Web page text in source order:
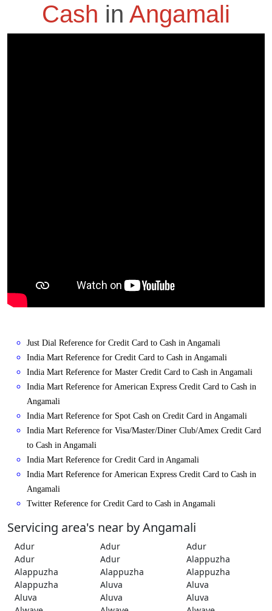
Cash in Angamali
Just Dial Reference for Credit Card to Cash in Angamali
India Mart Reference for Credit Card to Cash in Angamali
India Mart Reference for Master Credit Card to Cash in Angamali
India Mart Reference for American Express Credit Card to Cash in
Angamali
India Mart Reference for Spot Cash on Credit Card in Angamali
India Mart Reference for Visa/Master/Diner Club/Amex Credit Card
to Cash in Angamali
India Mart Reference for Credit Card in Angamali
India Mart Reference for American Express Credit Card to Cash in
Angamali
Twitter Reference for Credit Card to Cash in Angamali
Servicing area's near by Angamali
Adur Adur
Adur
Adur
Adur
Alappuzha
Alappuzha
Alappuzha
Alappuzha
Alappuzha
Aluva
Aluva
Aluva
Aluva
Aluva